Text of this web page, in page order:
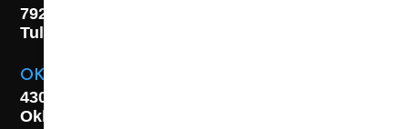
7925 E. 40th Street,
Tulsa, OK
OKC Location
4301 S. W 21st Street,
Oklahoma City, OK